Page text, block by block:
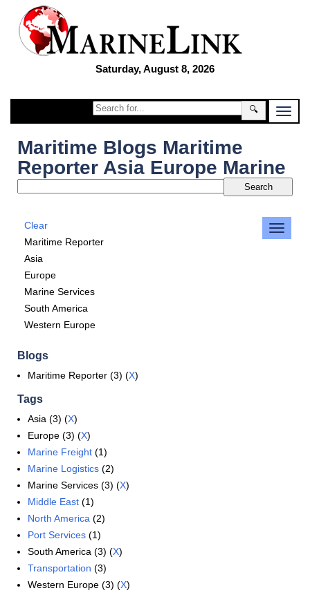
Saturday, August 8, 2026
🔍
Maritime Blogs Maritime
Reporter Asia Europe Marine
Clear
Maritime Reporter
Asia
Europe
Marine Services
South America
Western Europe
Blogs
Maritime Reporter (3) (X)
Tags
Asia (3) (X)
Europe (3) (X)
Marine Freight (1)
Marine Logistics (2)
Marine Services (3) (X)
Middle East (1)
North America (2)
Port Services (1)
South America (3) (X)
Transportation (3)
Western Europe (3) (X)